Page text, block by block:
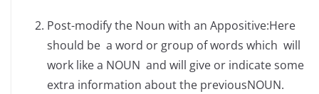
Post-modify the Noun with an Appositive:Here
should be a word or group of words which will
work like a NOUN and will give or indicate some
extra information about the previousNOUN.